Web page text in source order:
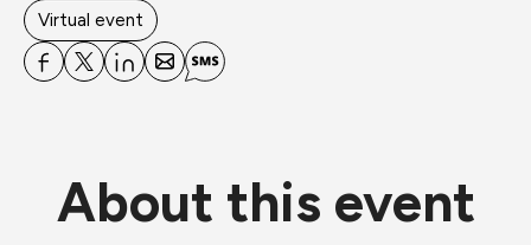
Virtual event
About this event